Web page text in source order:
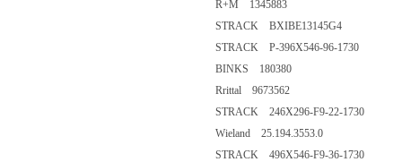
R+M 1345883
STRACK BXIBE13145G4
STRACK P-396X546-96-1730
BINKS 180380
Rrittal 9673562
STRACK 246X296-F9-22-1730
Wieland 25.194.3553.0
STRACK 496X546-F9-36-1730